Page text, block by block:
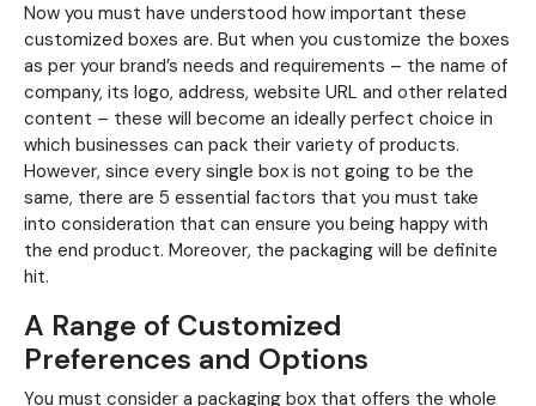
Now you must have understood how important these
customized boxes are. But when you customize the boxes
as per your brand’s needs and requirements – the name of
company, its logo, address, website URL and other related
content – these will become an ideally perfect choice in
which businesses can pack their variety of products.
However, since every single box is not going to be the
same, there are 5 essential factors that you must take
into consideration that can ensure you being happy with
the end product. Moreover, the packaging will be definite
hit.
A Range of Customized
Preferences and Options
You must consider a packaging box that offers the whole